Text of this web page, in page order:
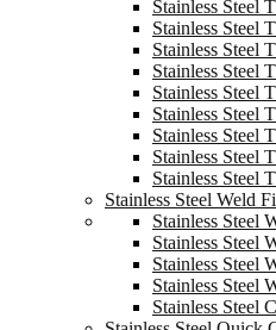
Stainless Steel
Stainless Steel
Stainless Steel
Stainless Steel
Stainless Steel
Stainless Steel
Stainless Steel
Stainless Steel
Stainless Steel
Stainless Steel Weld
Stainless Steel
Stainless Steel
Stainless Steel
Stainless Steel
Stainless Steel